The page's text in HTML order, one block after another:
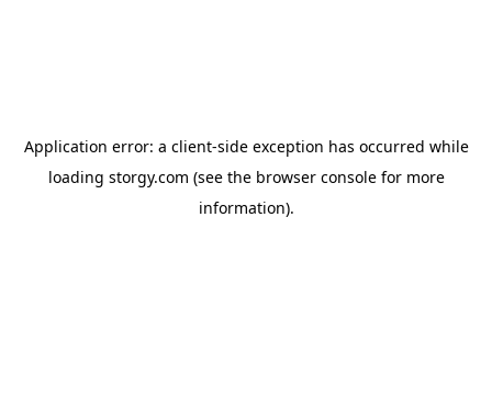
Application error: a client-side exception has occurred while
loading storgy.com (see the browser consolefor more
information).